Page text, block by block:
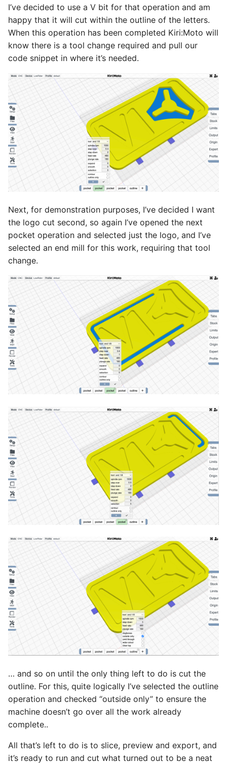
I’ve decided to use a V bit for that operation and am
happy that it will cut within the outline of the letters.
When this operation has been completed Kiri:Moto will
know there is a tool change required and pull our
code snippet in where it’s needed.
Next, for demonstration purposes, I’ve decided I want
the logo cut second, so again I’ve opened the next
pocket operation and selected just the logo, and I’ve
selected an end mill for this work, requiring that tool
change.
… and so on until the only thing left to do is cut the
outline. For this, quite logically I’ve selected the outline
operation and checked “outside only” to ensure the
machine doesn’t go over all the work already
complete..
All that’s left to do is to slice, preview and export, and
it’s ready to run and cut what turned out to be a neat